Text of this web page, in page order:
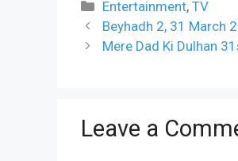
Categories
Entertainment,TV
Beyhadh 2, 31 March
Mere Dad Ki Dulhan
Leave a